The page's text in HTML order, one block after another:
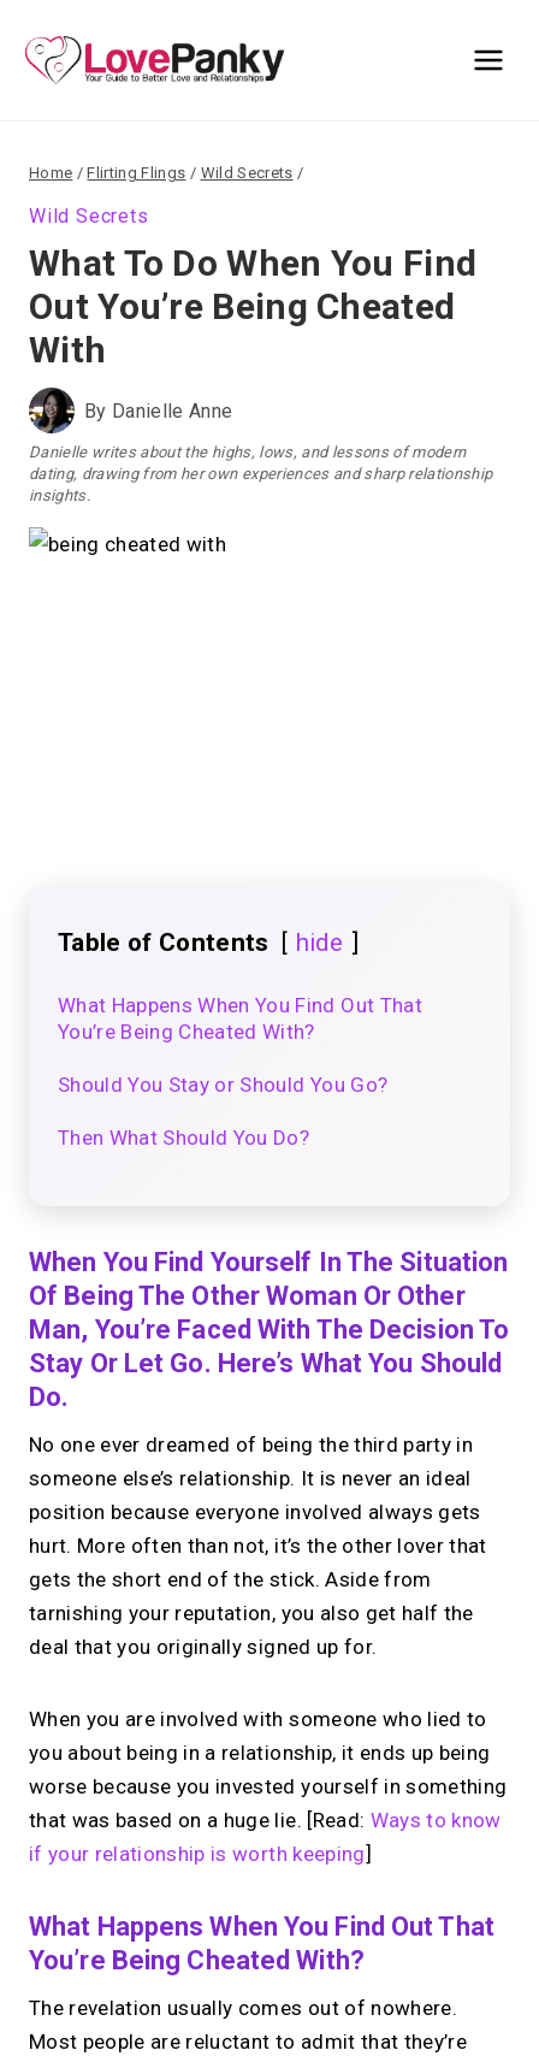
content
Home / Flirting Flings / Wild Secrets /
Wild Secrets
What To Do When You Find
Out You’re Being Cheated
With
By Danielle Anne
Danielle writes about the highs, lows, and lessons of modern
dating, drawing from her own experiences and sharp relationship
insights.
Table of Contents hide
What Happens When You Find Out That
You’re Being Cheated With?
Should You Stay or Should You Go?
Then What Should You Do?
When You Find Yourself In The Situation
Of Being The Other Woman Or Other
Man, You’re Faced With The Decision To
Stay Or Let Go. Here’s What You Should
Do.
No one ever dreamed of being the third party in
someone else’s relationship. It is never an ideal
position because everyone involved always gets
hurt. More often than not, it’s the other lover that
gets the short end of the stick. Aside from
tarnishing your reputation, you also get half the
deal that you originally signed up for.
When you are involved with someone who lied to
you about being in a relationship, it ends up being
worse because you invested yourself in something
that was based on a huge lie. [Read: Ways to know
if your relationship is worth keeping]
What Happens When You Find Out That
You’re Being Cheated With?
The revelation usually comes out of nowhere.
Most people are reluctant to admit that they’re